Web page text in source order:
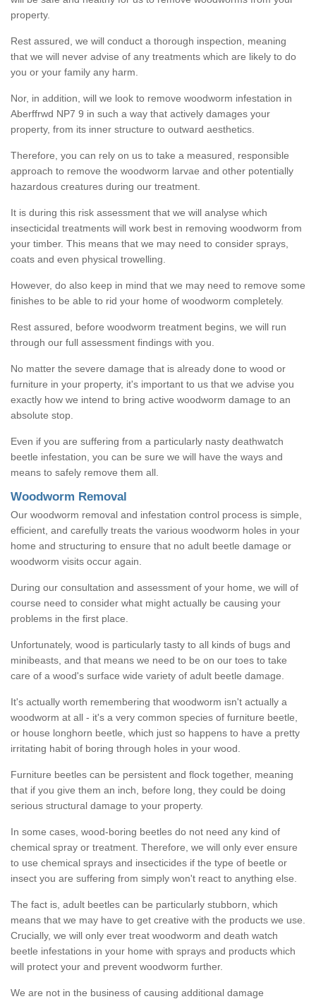
property.
Rest assured, we will conduct a thorough inspection, meaning
that we will never advise of any treatments which are likely to do
you or your family any harm.
Nor, in addition, will we look to remove woodworm infestation in
Aberffrwd NP7 9 in such a way that actively damages your
property, from its inner structure to outward aesthetics.
Therefore, you can rely on us to take a measured, responsible
approach to remove the woodworm larvae and other potentially
hazardous creatures during our treatment.
It is during this risk assessment that we will analyse which
insecticidal treatments will work best in removing woodworm from
your timber. This means that we may need to consider sprays,
coats and even physical trowelling.
However, do also keep in mind that we may need to remove some
finishes to be able to rid your home of woodworm completely.
Rest assured, before woodworm treatment begins, we will run
through our full assessment findings with you.
No matter the severe damage that is already done to wood or
furniture in your property, it's important to us that we advise you
exactly how we intend to bring active woodworm damage to an
absolute stop.
Even if you are suffering from a particularly nasty deathwatch
beetle infestation, you can be sure we will have the ways and
means to safely remove them all.
Woodworm Removal
Our woodworm removal and infestation control process is simple,
efficient, and carefully treats the various woodworm holes in your
home and structuring to ensure that no adult beetle damage or
woodworm visits occur again.
During our consultation and assessment of your home, we will of
course need to consider what might actually be causing your
problems in the first place.
Unfortunately, wood is particularly tasty to all kinds of bugs and
minibeasts, and that means we need to be on our toes to take
care of a wood's surface wide variety of adult beetle damage.
It's actually worth remembering that woodworm isn't actually a
woodworm at all - it's a very common species of furniture beetle,
or house longhorn beetle, which just so happens to have a pretty
irritating habit of boring through holes in your wood.
Furniture beetles can be persistent and flock together, meaning
that if you give them an inch, before long, they could be doing
serious structural damage to your property.
In some cases, wood-boring beetles do not need any kind of
chemical spray or treatment. Therefore, we will only ever ensure
to use chemical sprays and insecticides if the type of beetle or
insect you are suffering from simply won't react to anything else.
The fact is, adult beetles can be particularly stubborn, which
means that we may have to get creative with the products we use.
Crucially, we will only ever treat woodworm and death watch
beetle infestations in your home with sprays and products which
will protect your and prevent woodworm further.
We are not in the business of causing additional damage